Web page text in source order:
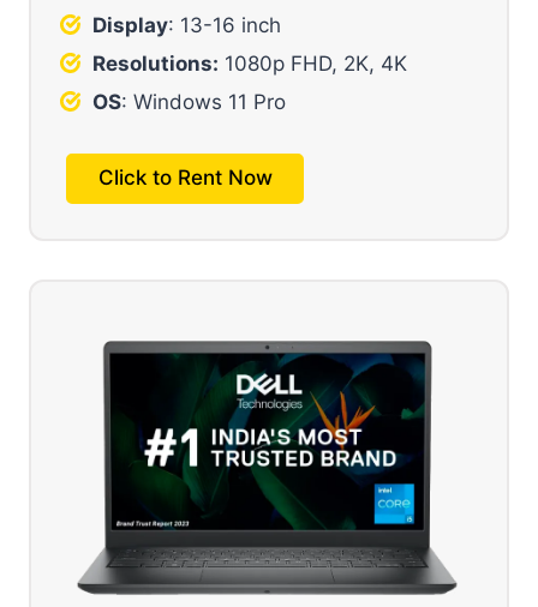
Display: 13-16 inch
Resolutions: 1080p FHD, 2K, 4K
OS: Windows 11 Pro
Click to Rent Now